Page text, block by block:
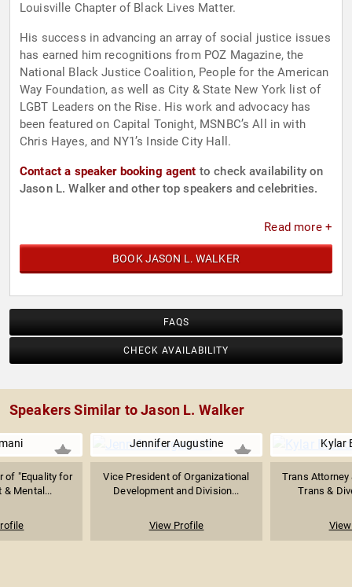
Louisville Chapter of Black Lives Matter.
His success in advancing an array of social justice issues
has earned him recognitions from POZ Magazine, the
National Black Justice Coalition, People for the American
Way Foundation, as well as City & State New York list of
LGBT Leaders on the Rise. His work and advocacy has
been featured on Capital Tonight, MSNBC’s All in with
Chris Hayes, and NY1’s Inside City Hall.
Contact a speaker booking agent to check availability on
Jason L. Walker and other top speakers and celebrities.
Read more +
BOOK JASON L. WALKER
FAQS
CHECK AVAILABILITY
Speakers Similar to Jason L. Walker
of "Equality for
& Mental...
Jennifer Augustine
Vice President of Organizational
Development and Division...
View Profile
Kylar
Trans Attorney
Trans &